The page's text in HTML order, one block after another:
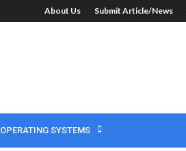
About Us Submit Article/News
OPERATING SYSTEMS